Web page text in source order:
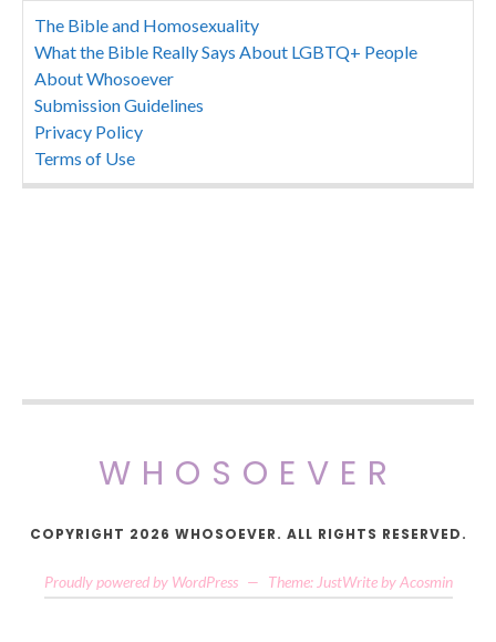
The Bible and Homosexuality
What the Bible Really Says About LGBTQ+ People
About Whosoever
Submission Guidelines
Privacy Policy
Terms of Use
WHOSOEVER
COPYRIGHT 2026 WHOSOEVER. ALL RIGHTS RESERVED.
Proudly powered by WordPress — Theme: JustWrite by Acosmin